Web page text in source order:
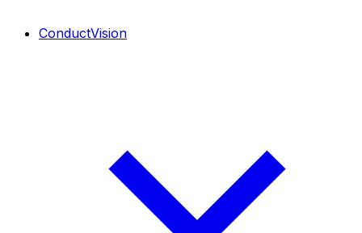
ConductVision